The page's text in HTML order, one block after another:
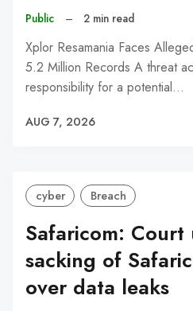
Public – 2 min read
Xplor Resamania Faces
5.2 Million Records A threat
responsibility for a potential…
AUG 7, 2026
cyber Breach
Safaricom: Court
sacking of
over data leaks